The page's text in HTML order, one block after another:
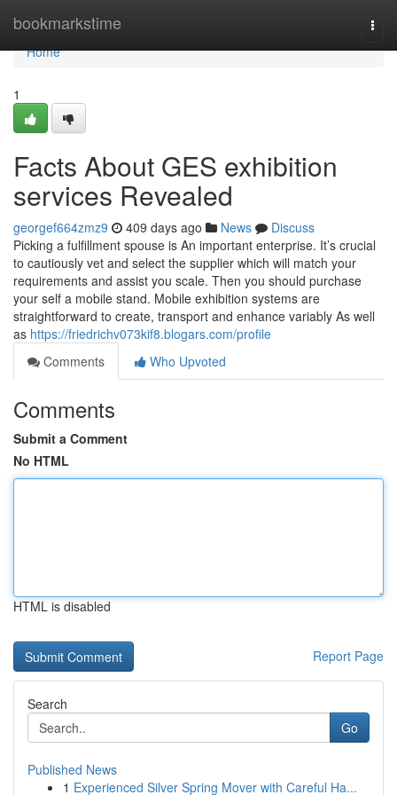
bookmarkstime
Home
Home
1
Facts About GES exhibition
services Revealed
georgef664zmz9 409 days ago News
Discuss
Picking a fulfillment spouse is An important enterprise. It’s crucial
to cautiously vet and select the supplier which will match your
requirements and assist you scale. Then you should purchase
your self a mobile stand. Mobile exhibition systems are
straightforward to create, transport and enhance variably As well
as https://friedrichv073kif8.blogars.com/profile
Comments
Who Upvoted
Comments
Submit a Comment
No HTML
HTML is disabled
Report Page
Search
Go
Published News
1 Experienced Silver Spring Mover with Careful Ha...